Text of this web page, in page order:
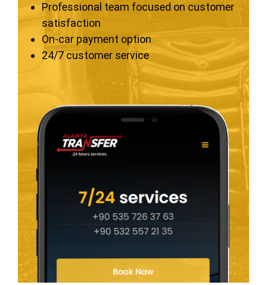
Professional team focused on customer
satisfaction
On-car payment option
24/7 customer service